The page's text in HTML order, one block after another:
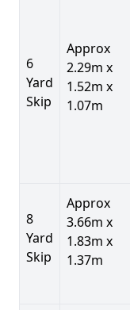
6
Yard
Skip
Approx
2.29m x
1.52m x
1.07m
8
Yard
Skip
Approx
3.66m x
1.83m x
1.37m